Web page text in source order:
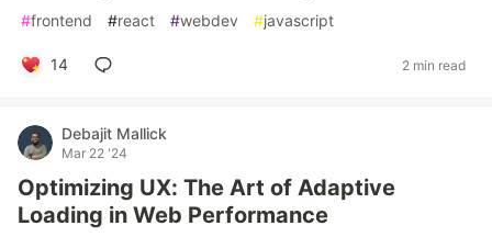
#frontend #react #webdev #javascript
14 2 min read
Debajit Mallick
Mar 22 '24
Optimizing UX: The Art of Adaptive
Loading in Web Performance